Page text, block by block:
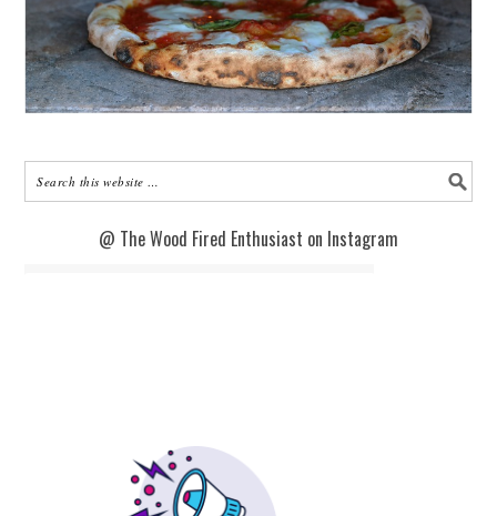
@ The Wood Fired Enthusiast on Instagram